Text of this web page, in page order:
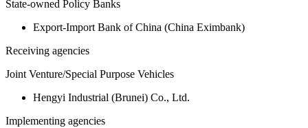
State-owned Policy Banks
Export-Import Bank of China (China Eximbank)
Receiving agencies
Joint Venture/Special Purpose Vehicles
Hengyi Industrial (Brunei) Co., Ltd.
Implementing agencies